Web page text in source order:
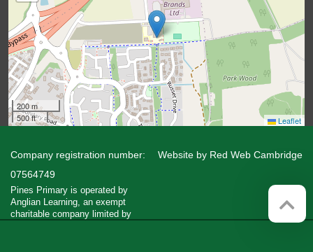
200 m
500 ft
Leaflet
Company registration number:
07564749
Pines Primary is operated by
Anglian Learning, an exempt
charitable company limited by
Website by Red Web Cambridge